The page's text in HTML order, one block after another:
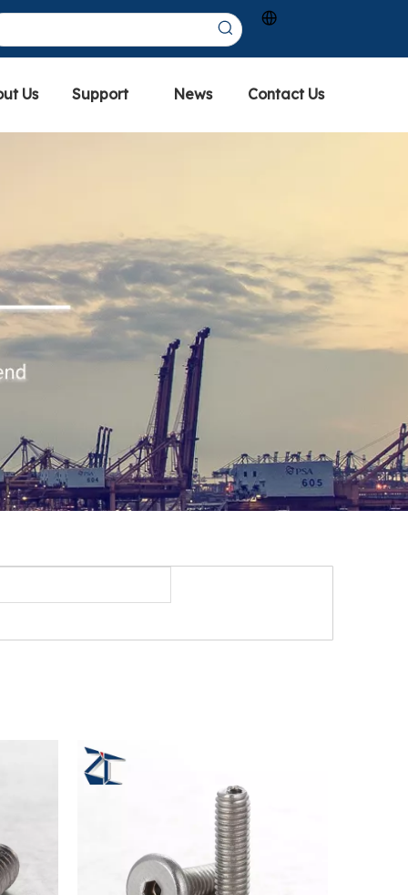
Us Support News Contact Us